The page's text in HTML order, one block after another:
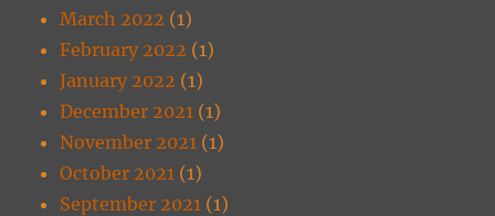
March 2022 (1)
February 2022 (1)
January 2022 (1)
December 2021 (1)
November 2021 (1)
October 2021 (1)
September 2021 (1)